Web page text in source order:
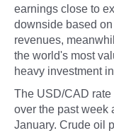
earnings close to
downside based
revenues,
the world's most
heavy investment
The USD/CAD
over the past week
January. Crude oil